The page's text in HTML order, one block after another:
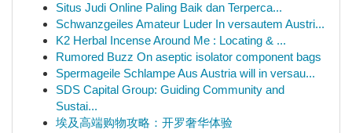
Situs Judi Online Paling Baik dan Terperca...
Schwanzgeiles Amateur Luder In versautem Austri...
K2 Herbal Incense Around Me : Locating & ...
Rumored Buzz On aseptic isolator component bags
Spermageile Schlampe Aus Austria will in versau...
SDS Capital Group: Guiding Community and
Sustai...
埃及高端购物攻略：开罗奢华体验